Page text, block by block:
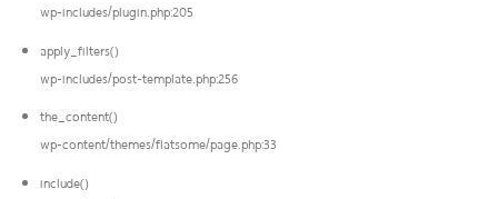
wp-includes/plugin.php:205
apply_filters()
wp-includes/post-template.php:256
the_content()
wp-content/themes/flatsome/page.php:33
include()